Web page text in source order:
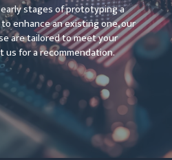
stages of prototyping a
enhance an existing one, our
are tailored to meet your
us for a recommendation.